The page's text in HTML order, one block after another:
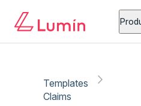
Templates
Claims